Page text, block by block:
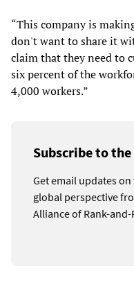
“This company is
don't want to share it
claim that they need to
six percent of the
4,000 workers.”
Subscribe to
Get email updates
global perspective
Alliance of Rank-